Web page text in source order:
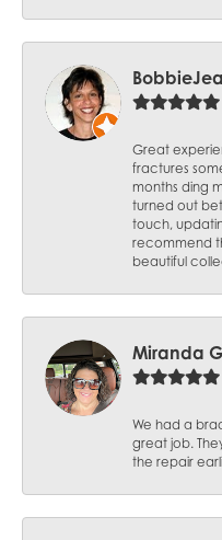
Great
fractures
months ding
turned out
touch,
recommend
beautiful
Miranda
We had a
great job.
the repair